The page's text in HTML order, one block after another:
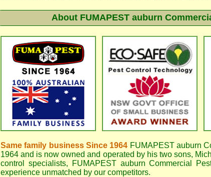
About FUMAPEST auburn
Same family business Since 1964 FUMAPEST auburn
1964 and is now owned and operated by his two sons,
control specialists,
FUMAPEST auburn Commercial
experience unmatched by our competitors.